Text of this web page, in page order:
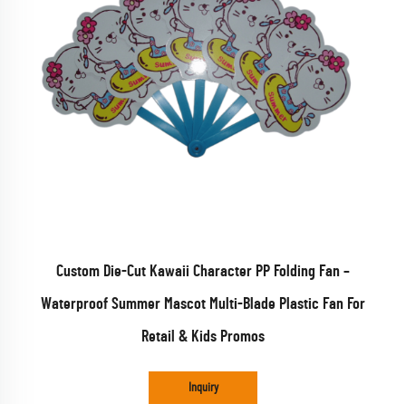
Custom Die-Cut Kawaii Character PP Folding Fan –
Waterproof Summer Mascot Multi-Blade Plastic Fan For
Retail & Kids Promos
Inquiry